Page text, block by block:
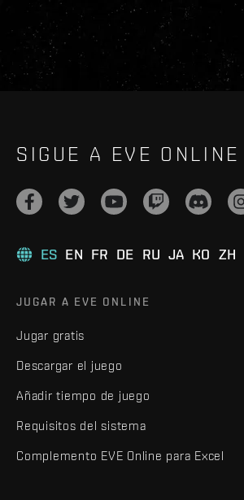
SIGUE A EVE ONLINE
ES EN FR DE RU JA KO ZH
JUGAR A EVE ONLINE
Jugar gratis
Descargar el juego
Añadir tiempo de juego
Requisitos del sistema
Complemento EVE Online para Excel